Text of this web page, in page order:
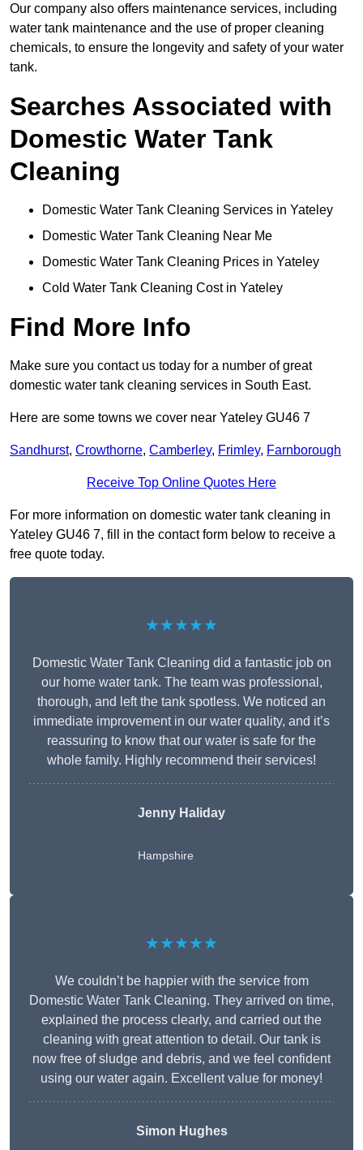
Our company also offers maintenance services, including
water tank maintenance and the use of proper cleaning
chemicals, to ensure the longevity and safety of your water
tank.
Searches Associated with
Domestic Water Tank
Cleaning
Domestic Water Tank Cleaning Services in Yateley
Domestic Water Tank Cleaning Near Me
Domestic Water Tank Cleaning Prices in Yateley
Cold Water Tank Cleaning Cost in Yateley
Find More Info
Make sure you contact us today for a number of great
domestic water tank cleaning services in South East.
Here are some towns we cover near Yateley GU46 7
Sandhurst, Crowthorne, Camberley, Frimley, Farnborough
Receive Top Online Quotes Here
For more information on domestic water tank cleaning in
Yateley GU46 7, fill in the contact form below to receive a
free quote today.
★★★★★
Domestic Water Tank Cleaning did a fantastic job on
our home water tank. The team was professional,
thorough, and left the tank spotless. We noticed an
immediate improvement in our water quality, and it’s
reassuring to know that our water is safe for the
whole family. Highly recommend their services!
Jenny Haliday
Hampshire
★★★★★
We couldn’t be happier with the service from
Domestic Water Tank Cleaning. They arrived on time,
explained the process clearly, and carried out the
cleaning with great attention to detail. Our tank is
now free of sludge and debris, and we feel confident
using our water again. Excellent value for money!
Simon Hughes